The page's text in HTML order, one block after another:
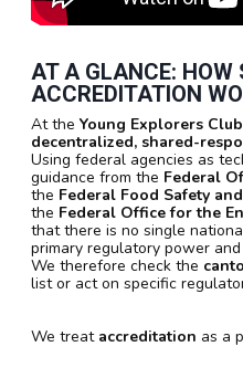
AT A GLANCE: HOW
ACCREDITATION
At the Young Explorers Club
decentralized, shared-
Using federal agencies as
guidance from the Federal
the Federal Food Safety
the Federal Office for the
that there is no single
primary regulatory power
We therefore check the
list or act on specific
We treat accreditation as a